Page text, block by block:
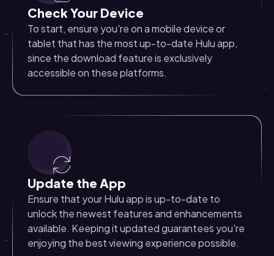
Check Your Device
To start, ensure you're on a mobile device or
tablet that has the most up-to-date Hulu app,
since the download feature is exclusively
accessible on these platforms.
Update the App
Ensure that your Hulu app is up-to-date to
unlock the newest features and enhancements
available. Keeping it updated guarantees you're
enjoying the best viewing experience possible.